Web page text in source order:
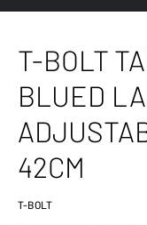
T-BOLT
BLUED
42CM
T-BOLT